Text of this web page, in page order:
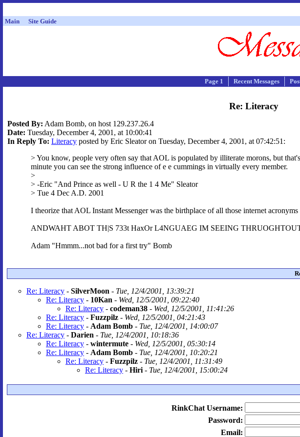
Main Site Guide
Page 1 Recent Messages
Re: Literacy
Posted By: Adam Bomb, on host 129.237.26.4
Date: Tuesday, December 4, 2001, at 10:00:41
In Reply To: Literacy posted by Eric Sleator on Tuesday, December 4, 2001, at 07:42:51:
> You know, people very often say that AOL is populated by illiterate morons, but
minute you can see the strong influence of e e cummings in virtually every member.
>
> -Eric "And Prince as well - U R the 1 4 Me" Sleator
> Tue 4 Dec A.D. 2001
I theorize that AOL Instant Messenger was the birthplace of all those internet
ANDWAHT ABOT TH|S 733t HaxOr L4NGUAEG IM SEEING
Adam "Hmmm...not bad for a first try" Bomb
Re: Literacy - SilverMoon - Tue, 12/4/2001, 13:39:21
Re: Literacy - 10Kan - Wed, 12/5/2001, 09:22:40
Re: Literacy - codeman38 - Wed, 12/5/2001, 11:41:26
Re: Literacy - Fuzzpilz - Wed, 12/5/2001, 04:21:43
Re: Literacy - Adam Bomb - Tue, 12/4/2001, 14:00:07
Re: Literacy - Darien - Tue, 12/4/2001, 10:18:36
Re: Literacy - wintermute - Wed, 12/5/2001, 05:30:14
Re: Literacy - Adam Bomb - Tue, 12/4/2001, 10:20:21
Re: Literacy - Fuzzpilz - Tue, 12/4/2001, 11:31:49
Re: Literacy - Hiri - Tue, 12/4/2001, 15:00:24
RinkChat Username:
Password:
Email: